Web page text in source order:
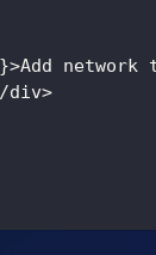
}>Add
/div>